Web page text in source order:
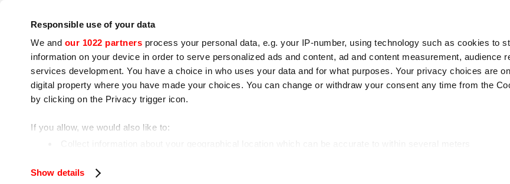
Responsible use of your data
We and our 1022 partners process your personal data, e.g. your IP-number, using technology such as cookies to
information on your device in order to serve personalized ads and content, ad and content measurement, audience
services development. You have a choice in who uses your data and for what purposes. Your privacy choices are
digital property where you have made your choices. You can change or withdraw your consent any time from the
by clicking on the Privacy trigger icon.
If you allow, we would also like to:
Find out more about how your personal data is processed and set your preferences in the
Show details
Cooking appliances
Home Pastry shop
Macro